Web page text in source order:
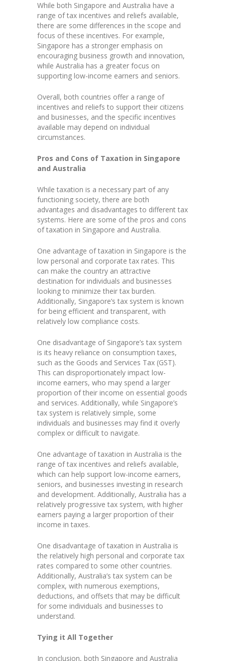
While both Singapore and Australia have a
range of tax incentives and reliefs available,
there are some differences in the scope and
focus of these incentives. For example,
Singapore has a stronger emphasis on
encouraging business growth and innovation,
while Australia has a greater focus on
supporting low-income earners and seniors.
Overall, both countries offer a range of
incentives and reliefs to support their citizens
and businesses, and the specific incentives
available may depend on individual
circumstances.
Pros and Cons of Taxation in Singapore
and Australia
While taxation is a necessary part of any
functioning society, there are both
advantages and disadvantages to different tax
systems. Here are some of the pros and cons
of taxation in Singapore and Australia.
One advantage of taxation in Singapore is the
low personal and corporate tax rates. This
can make the country an attractive
destination for individuals and businesses
looking to minimize their tax burden.
Additionally, Singapore’s tax system is known
for being efficient and transparent, with
relatively low compliance costs.
One disadvantage of Singapore’s tax system
is its heavy reliance on consumption taxes,
such as the Goods and Services Tax (GST).
This can disproportionately impact low-
income earners, who may spend a larger
proportion of their income on essential goods
and services. Additionally, while Singapore’s
tax system is relatively simple, some
individuals and businesses may find it overly
complex or difficult to navigate.
One advantage of taxation in Australia is the
range of tax incentives and reliefs available,
which can help support low-income earners,
seniors, and businesses investing in research
and development. Additionally, Australia has a
relatively progressive tax system, with higher
earners paying a larger proportion of their
income in taxes.
One disadvantage of taxation in Australia is
the relatively high personal and corporate tax
rates compared to some other countries.
Additionally, Australia’s tax system can be
complex, with numerous exemptions,
deductions, and offsets that may be difficult
for some individuals and businesses to
understand.
Tying it All Together
In conclusion, both Singapore and Australia